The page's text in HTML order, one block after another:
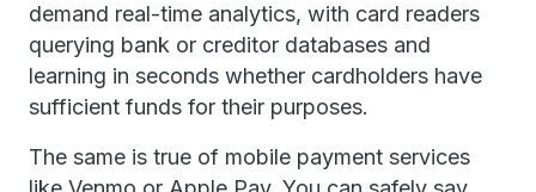
demand real-time analytics, with card readers
querying bank or creditor databases and
learning in seconds whether cardholders have
sufficient funds for their purposes.
The same is true of mobile payment services